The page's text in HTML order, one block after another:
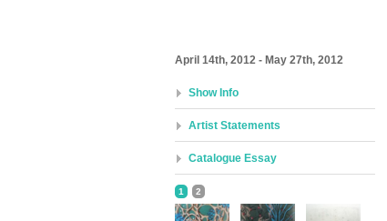
April 14th, 2012 - May 27th, 2012
Show Info
Artist Statements
Catalogue Essay
1 2